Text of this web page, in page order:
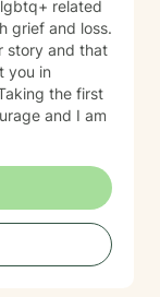
related
grief and loss.
story and that
you in
the first
and I am